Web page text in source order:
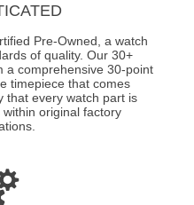
Pre-Owned, a watch
of quality. Our 30+
a comprehensive 30-point
timepiece that comes
that every watch part is
original factory